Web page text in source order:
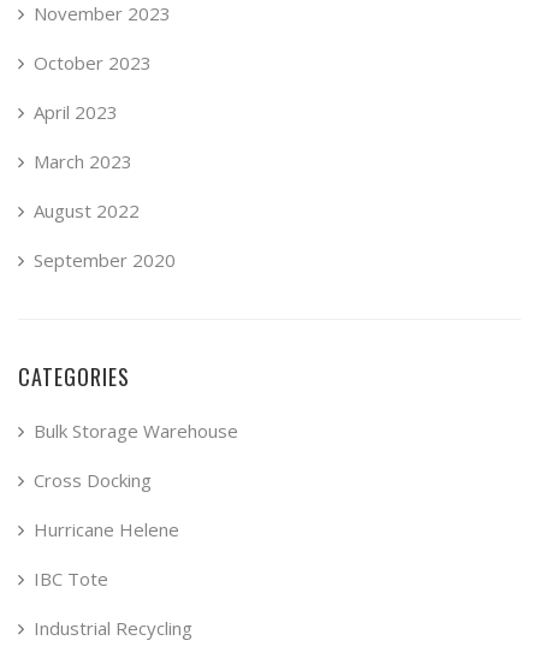
November 2023
October 2023
April 2023
March 2023
August 2022
September 2020
CATEGORIES
Bulk Storage Warehouse
Cross Docking
Hurricane Helene
IBC Tote
Industrial Recycling